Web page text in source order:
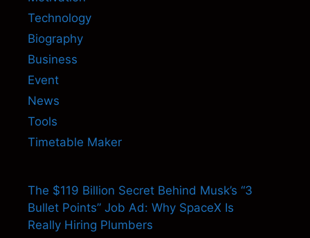
Technology
Biography
Business
Event
News
Tools
Timetable Maker
The $119 Billion Secret Behind Musk’s “3
Bullet Points” Job Ad: Why SpaceX Is
Really Hiring Plumbers